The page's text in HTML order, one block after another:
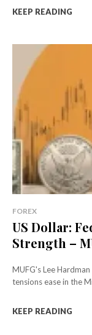
KEEP READING
FOREX
US Dollar:
Strength –
MUFG's Lee
tensions ease in the
KEEP READING